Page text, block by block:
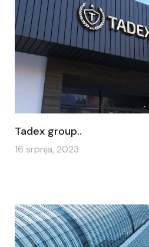
Tadex group..
16 srpnja, 2023